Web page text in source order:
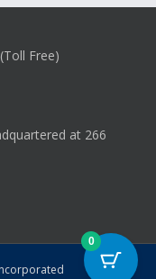
Free)
at 266
0